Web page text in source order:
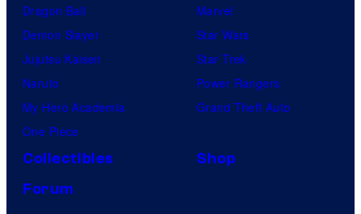
Dragon Ball
Demon Slayer
Jujutsu Kaisen
Naruto
My Hero Academia
One Piece
Marvel
Star Wars
Star Trek
Power Rangers
Grand Theft Auto
Collectibles
Shop
Forum